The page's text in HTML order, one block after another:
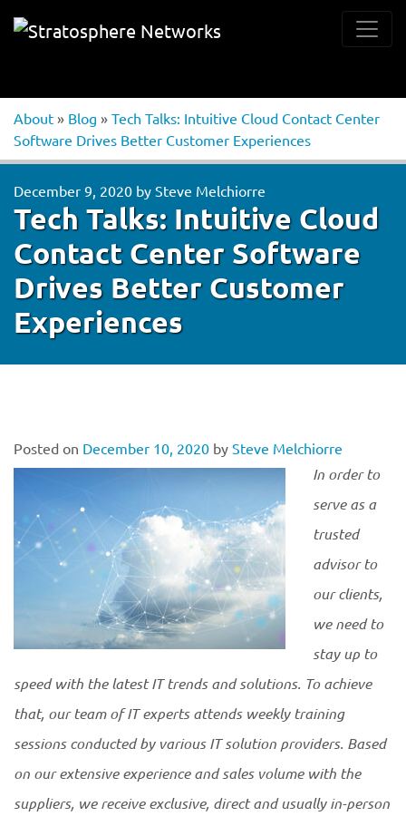
About » Blog » Tech Talks: Intuitive Cloud Contact Center
Software Drives Better Customer Experiences
December 9, 2020 by Steve Melchiorre
Tech Talks: Intuitive Cloud
Contact Center Software
Drives Better Customer
Experiences
Posted on December 10, 2020 by Steve Melchiorre
In order to
serve as a
trusted
advisor to
our clients,
we need to
stay up to
speed with the latest IT trends and solutions. To achieve
that, our team of IT experts attends weekly training
sessions conducted by various IT solution providers. Based
on our extensive experience and sales volume with the
suppliers, we receive exclusive, direct and usually in-person